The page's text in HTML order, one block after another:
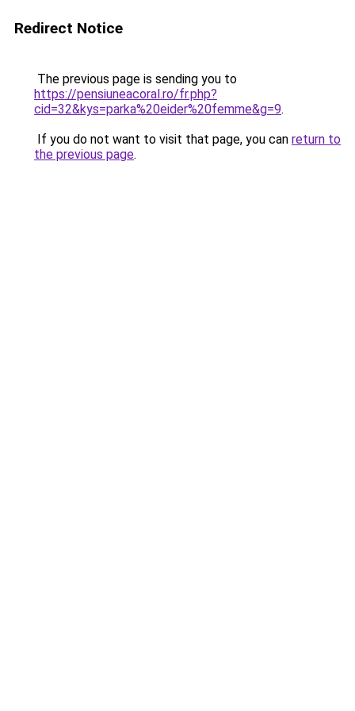
Redirect Notice
The previous page is sending you to
https://pensiuneacoral.ro/fr.php?
cid=32&kys=parka%20eider%20femme&g=9.
If you do not want to visit that page, you can return to
the previous page.